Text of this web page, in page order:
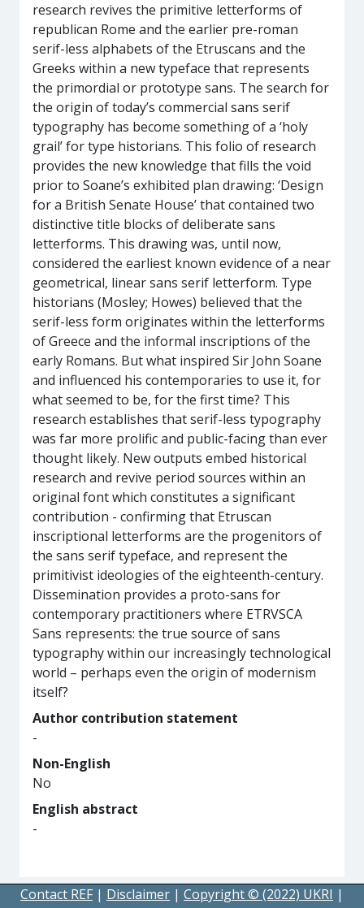
research revives the primitive letterforms of
republican Rome and the earlier pre-roman
serif-less alphabets of the Etruscans and the
Greeks within a new typeface that represents
the primordial or prototype sans. The search for
the origin of today’s commercial sans serif
typography has become something of a ‘holy
grail’ for type historians. This folio of research
provides the new knowledge that fills the void
prior to Soane’s exhibited plan drawing: ‘Design
for a British Senate House’ that contained two
distinctive title blocks of deliberate sans
letterforms. This drawing was, until now,
considered the earliest known evidence of a near
geometrical, linear sans serif letterform. Type
historians (Mosley; Howes) believed that the
serif-less form originates within the letterforms
of Greece and the informal inscriptions of the
early Romans. But what inspired Sir John Soane
and influenced his contemporaries to use it, for
what seemed to be, for the first time? This
research establishes that serif-less typography
was far more prolific and public-facing than ever
thought likely. New outputs embed historical
research and revive period sources within an
original font which constitutes a significant
contribution - confirming that Etruscan
inscriptional letterforms are the progenitors of
the sans serif typeface, and represent the
primitivist ideologies of the eighteenth-century.
Dissemination provides a proto-sans for
contemporary practitioners where ETRVSCA
Sans represents: the true source of sans
typography within our increasingly technological
world – perhaps even the origin of modernism
itself?
Author contribution statement
-
Non-English
No
English abstract
-
Contact REF | Disclaimer | Copyright © (2022) UKRI |